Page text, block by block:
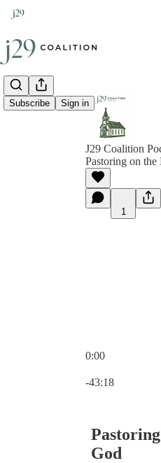
Subscribe Sign in
J29 Coalition
Pastoring on
1
0:00
-43:18
God